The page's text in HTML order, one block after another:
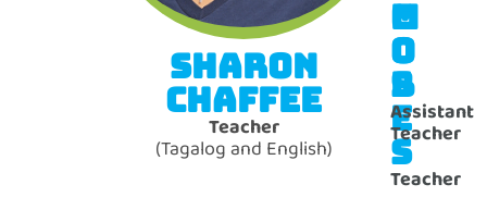
SHARON
CHAFFEE
Teacher
(Tagalog and English)
M
O
S
E
S
Teacher
C
O
B
Assistant
Teacher